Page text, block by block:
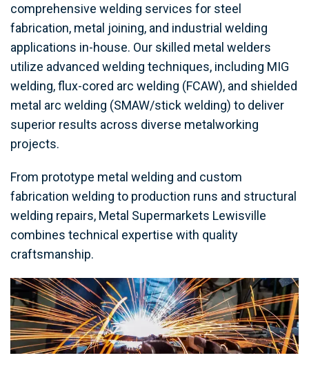
comprehensive welding services for steel
fabrication, metal joining, and industrial welding
applications in-house. Our skilled metal welders
utilize advanced welding techniques, including MIG
welding, flux-cored arc welding (FCAW), and shielded
metal arc welding (SMAW/stick welding) to deliver
superior results across diverse metalworking
projects.
From prototype metal welding and custom
fabrication welding to production runs and structural
welding repairs, Metal Supermarkets Lewisville
combines technical expertise with quality
craftsmanship.